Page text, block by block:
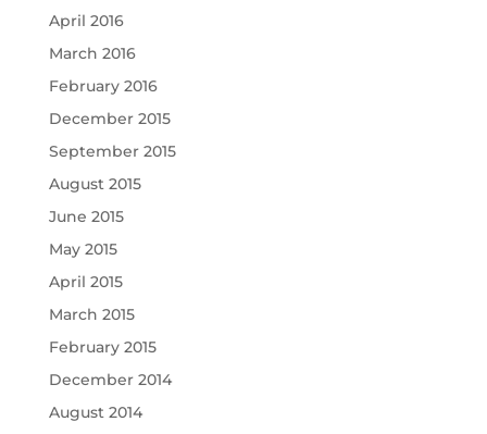
April 2016
March 2016
February 2016
December 2015
September 2015
August 2015
June 2015
May 2015
April 2015
March 2015
February 2015
December 2014
August 2014